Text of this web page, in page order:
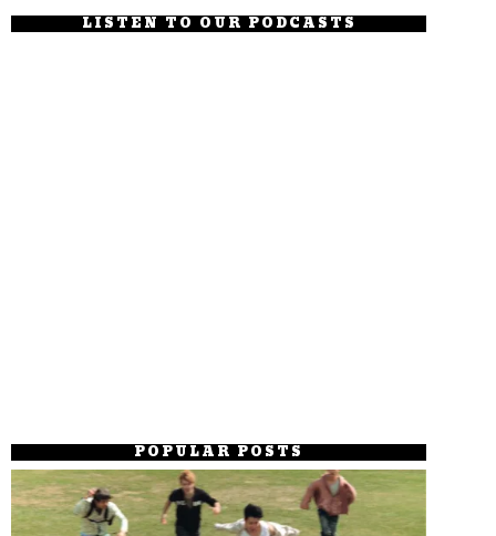
LISTEN TO OUR PODCASTS
POPULAR POSTS